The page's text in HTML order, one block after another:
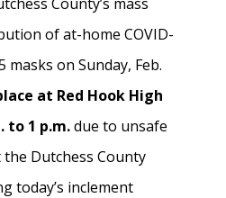
of at-home COVID-
masks on Sunday, Feb.
at Red Hook High
to 1 p.m.due to unsafe
Dutchess County
today’s inclement